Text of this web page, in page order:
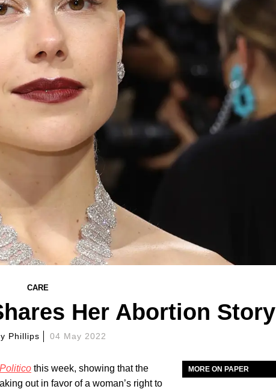
CARE
Her Abortion Story
Phillips 04 May 2022
Politico this week, showing that the
out in favor of a woman’s right to
MORE ON PAPER